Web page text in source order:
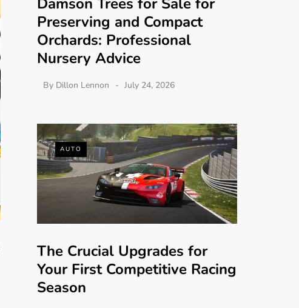
Preserving and Compact
Orchards: Professional
Nursery Advice
By Dillon Lennon July 24, 2026
AUTO
The Crucial Upgrades for
Your First Competitive Racing
Season